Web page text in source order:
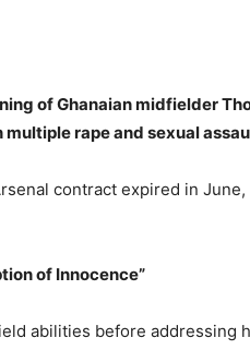
of Ghanaian midfielder
rape and sexual
contract expired in
of Innocence”
abilities before addressing